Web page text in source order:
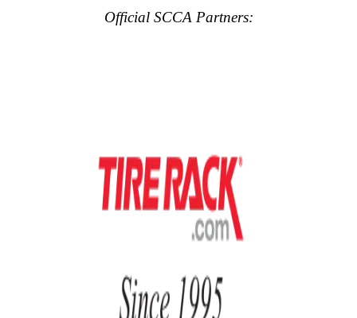
Official SCCA Partners: